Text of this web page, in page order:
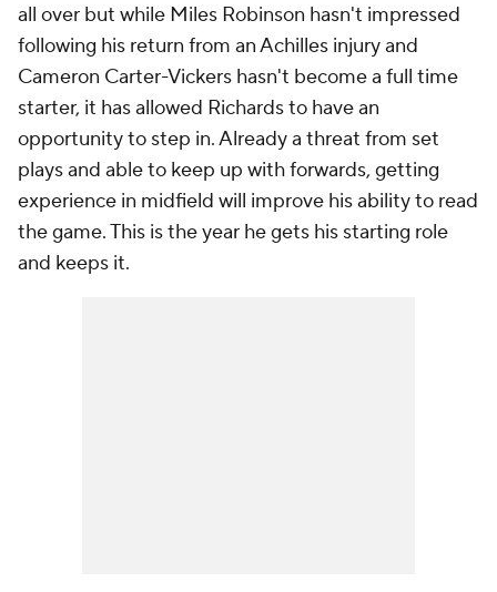
all over but while Miles Robinson hasn't impressed
following his return from an Achilles injury and
Cameron Carter-Vickers hasn't become a full time
starter, it has allowed Richards to have an
opportunity to step in. Already a threat from set
plays and able to keep up with forwards, getting
experience in midfield will improve his ability to read
the game. This is the year he gets his starting role
and keeps it.